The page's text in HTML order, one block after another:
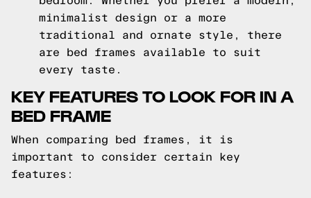
minimalist design or a more
traditional and ornate style, there
are bed frames available to suit
every taste.
KEY FEATURES TO LOOK FOR IN A
BED FRAME
When comparing bed frames, it is
important to consider certain key
features: